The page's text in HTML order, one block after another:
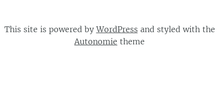
This site is powered byWordPress and styled with the
Autonomie theme